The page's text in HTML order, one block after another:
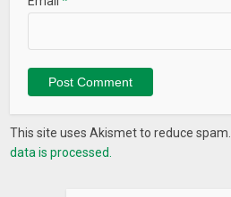
This site uses Akismet to reduce spam.
data is processed.